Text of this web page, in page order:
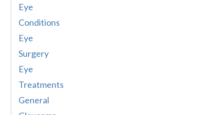
Eye
Conditions
Eye
Surgery
Eye
Treatments
General